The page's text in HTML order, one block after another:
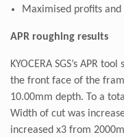
Maximised profits and
APR roughing results
KYOCERA SGS’s APR
the front face of the
10.00mm depth. To a
Width of cut was
increased x3 from